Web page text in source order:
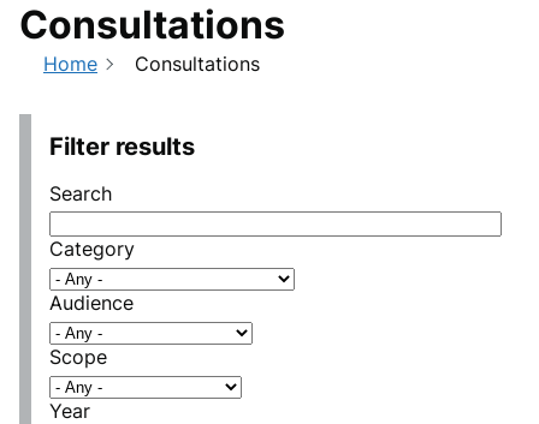
Consultations
Home Consultations
Filter results
Search
Category
Audience
Scope
Year